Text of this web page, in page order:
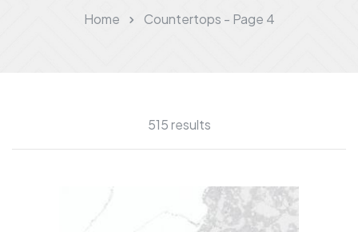
Home Countertops - Page 4
515 results